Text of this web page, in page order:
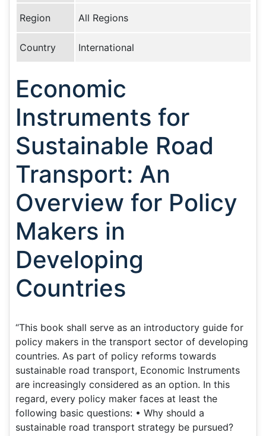
Region All Regions
Country International
Economic
Instruments for
Sustainable Road
Transport: An
Overview for Policy
Makers in
Developing
Countries
“This book shall serve as an introductory guide for
policy makers in the transport sector of developing
countries. As part of policy reforms towards
sustainable road transport, Economic Instruments
are increasingly considered as an option. In this
regard, every policy maker faces at least the
following basic questions: • Why should a
sustainable road transport strategy be pursued?